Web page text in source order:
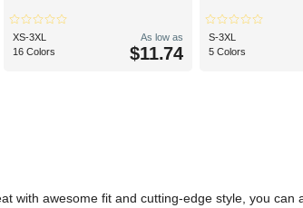
XS-3XL
16 Colors
As low as
$11.74
S-3XL
5 Colors
with awesome fit and cutting-edge style, you